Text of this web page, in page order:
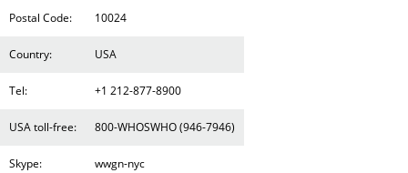
Postal Code: 10024
Country: USA
Tel: +1 212-877-8900
USA toll-free: 800-WHOSWHO (946-7946)
Skype: wwgn-nyc